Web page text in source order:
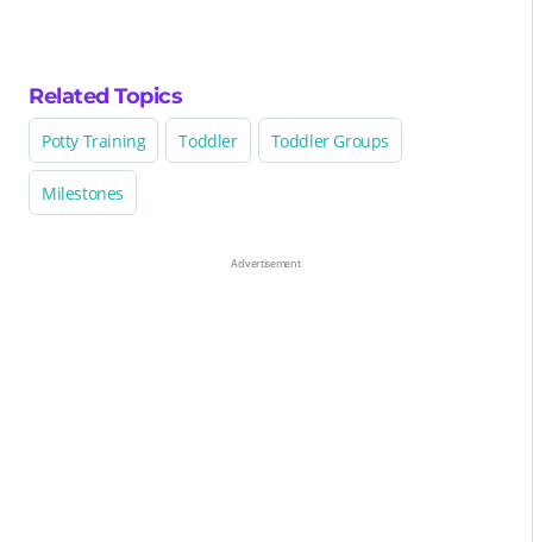
Related Topics
Potty Training Toddler Toddler Groups
Milestones